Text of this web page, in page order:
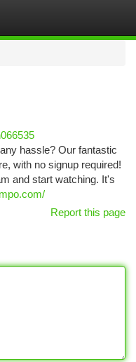
hassle? Our fantastic
with no signup required!
and start watching. It's
Report this page